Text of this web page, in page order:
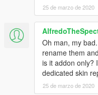
25 de marzo de 2020
Oh man, my
rename them
is it addon only?
dedicated skin
25 de marzo de 2020